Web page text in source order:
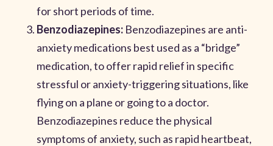
for short periods of time.
Benzodiazepines: Benzodiazepines are anti-
anxiety medications best used as a “bridge”
medication, to offer rapid relief in specific
stressful or anxiety-triggering situations, like
flying on a plane or going to a doctor.
Benzodiazepines reduce the physical
symptoms of anxiety, such as rapid heartbeat,